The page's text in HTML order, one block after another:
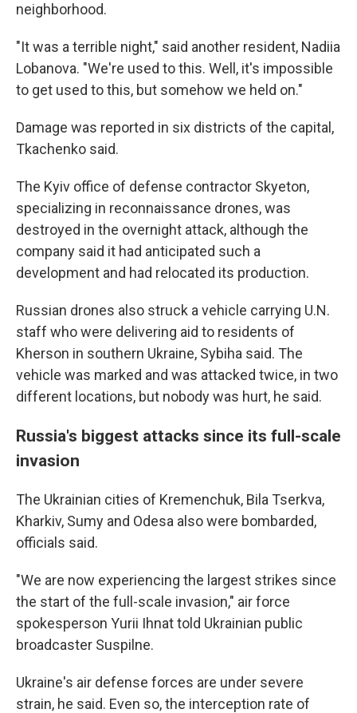
neighborhood.
"It was a terrible night," said another resident, Nadiia
Lobanova. "We're used to this. Well, it's impossible
to get used to this, but somehow we held on."
Damage was reported in six districts of the capital,
Tkachenko said.
The Kyiv office of defense contractor Skyeton,
specializing in reconnaissance drones, was
destroyed in the overnight attack, although the
company said it had anticipated such a
development and had relocated its production.
Russian drones also struck a vehicle carrying U.N.
staff who were delivering aid to residents of
Kherson in southern Ukraine, Sybiha said. The
vehicle was marked and was attacked twice, in two
different locations, but nobody was hurt, he said.
Russia's biggest attacks since its full-scale
invasion
The Ukrainian cities of Kremenchuk, Bila Tserkva,
Kharkiv, Sumy and Odesa also were bombarded,
officials said.
"We are now experiencing the largest strikes since
the start of the full-scale invasion," air force
spokesperson Yurii Ihnat told Ukrainian public
broadcaster Suspilne.
Ukraine's air defense forces are under severe
strain, he said. Even so, the interception rate of